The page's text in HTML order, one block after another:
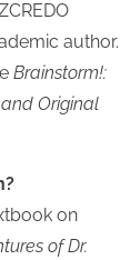
author.
Brainstorm!:
Original
on
of Dr.